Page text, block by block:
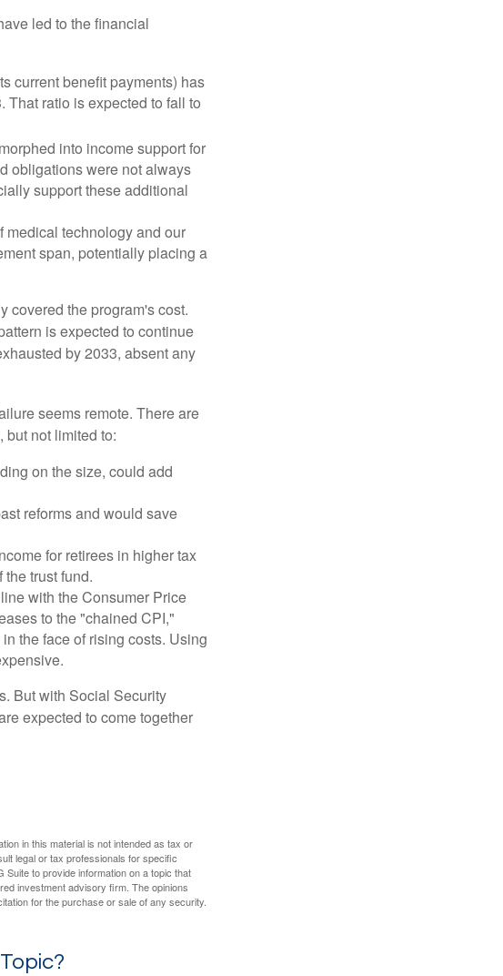
led to the financial
current benefit payments) has
That ratio is expected to fall to
into income support for
obligations were not always
support these additional
medical technology and our
span, potentially placing a
covered the program's cost.
is expected to continue
by 2033, absent any
seems remote. There are
not limited to:
on the size, could add
reforms and would save
for retirees in higher tax
trust fund.
with the Consumer Price
to the "chained CPI,"
the face of rising costs. Using
But with Social Security
expected to come together
in this material is not intended as tax or
legal or tax professionals for specific
to provide information on a topic that
investment advisory firm. The opinions
for the purchase or sale of any security.